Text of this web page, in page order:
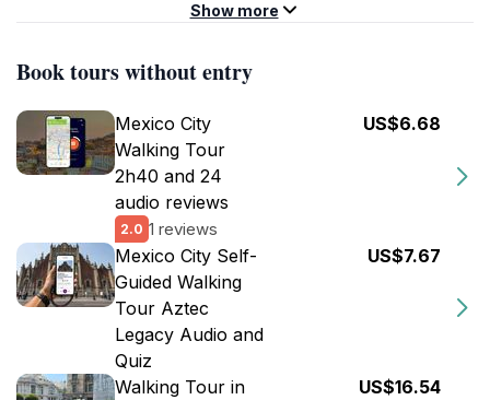
Show more
Book tours without entry
Mexico City
Walking Tour
2h40 and 24
audio reviews
2.0 1 reviews
US$6.68
Mexico City Self-
Guided Walking
Tour Aztec
Legacy Audio and
Quiz
US$7.67
Walking Tour in
US$16.54